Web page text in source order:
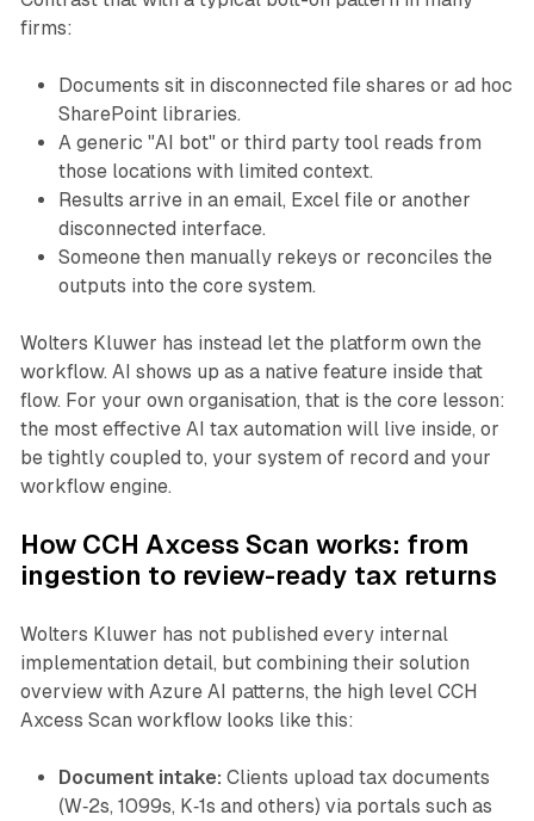
firms:
Documents sit in disconnected file shares or ad hoc
SharePoint libraries.
A generic "AI bot" or third party tool reads from
those locations with limited context.
Results arrive in an email, Excel file or another
disconnected interface.
Someone then manually rekeys or reconciles the
outputs into the core system.
Wolters Kluwer has instead let the platform own the
workflow. AI shows up as a native feature inside that
flow. For your own organisation, that is the core lesson:
the most effective AI tax automation will live inside, or
be tightly coupled to, your system of record and your
workflow engine.
How CCH Axcess Scan works: from
ingestion to review-ready tax returns
Wolters Kluwer has not published every internal
implementation detail, but combining their solution
overview with Azure AI patterns, the high level CCH
Axcess Scan workflow looks like this:
Document intake: Clients upload tax documents
(W‑2s, 1099s, K‑1s and others) via portals such as